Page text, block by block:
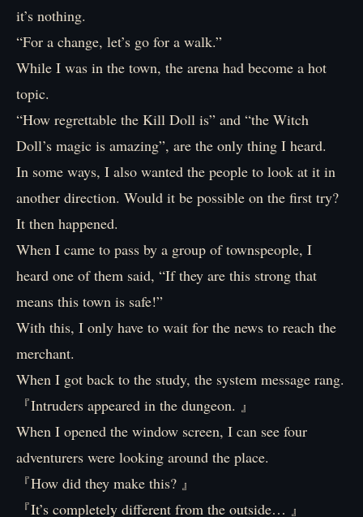
it’s nothing.
“For a change, let’s go for a walk.”
While I was in the town, the arena had become a hot
topic.
“How regrettable the Kill Doll is” and “the Witch
Doll’s magic is amazing”, are the only thing I heard.
In some ways, I also wanted the people to look at it in
another direction. Would it be possible on the first try?
It then happened.
When I came to pass by a group of townspeople, I
heard one of them said, “If they are this strong that
means this town is safe!”
With this, I only have to wait for the news to reach the
merchant.
When I got back to the study, the system message rang.
『Intruders appeared in the dungeon. 』
When I opened the window screen, I can see four
adventurers were looking around the place.
『How did they make this? 』
『It’s completely different from the outside… 』